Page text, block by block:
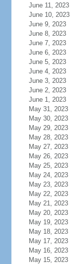
June 11, 2023
June 10, 2023
June 9, 2023
June 8, 2023
June 7, 2023
June 6, 2023
June 5, 2023
June 4, 2023
June 3, 2023
June 2, 2023
June 1, 2023
May 31, 2023
May 30, 2023
May 29, 2023
May 28, 2023
May 27, 2023
May 26, 2023
May 25, 2023
May 24, 2023
May 23, 2023
May 22, 2023
May 21, 2023
May 20, 2023
May 19, 2023
May 18, 2023
May 17, 2023
May 16, 2023
May 15, 2023